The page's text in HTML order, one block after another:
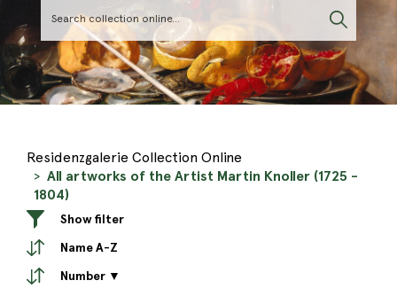
Residenzgalerie Collection Online
All artworks of the Artist Martin Knoller (1725 -
1804)
Show filter
Name A-Z
Number ▼